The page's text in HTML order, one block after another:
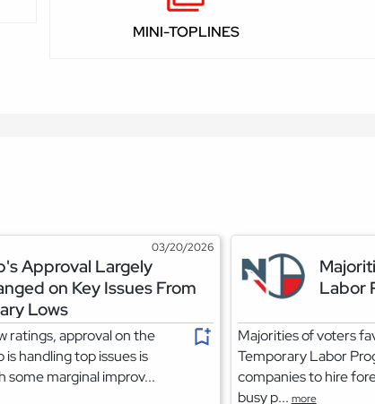
MINI-TOPLINES
03/20/2026
Approval Largely
on Key Issues From
Lows
ratings, approval on the
handling top issues is
some marginal improv...
Labor
Majorities of voters
Temporary Labor
companies to hire
busy p... more